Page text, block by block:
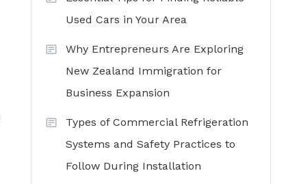
Used Cars in Your Area
Why Entrepreneurs Are Exploring
New Zealand Immigration for
Business Expansion
Types of Commercial Refrigeration
Systems and Safety Practices to
Follow During Installation